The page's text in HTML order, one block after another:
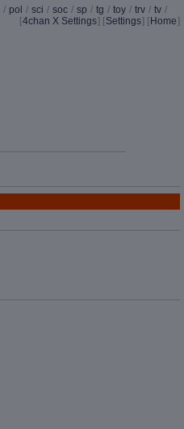
/ pol / sci / soc / sp / tg / toy / trv / tv /
[4chan X Settings] [Settings] [ Home]